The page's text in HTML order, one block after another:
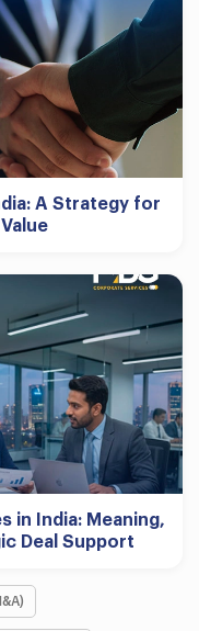
A Strategy for
in India: Meaning,
Deal Support